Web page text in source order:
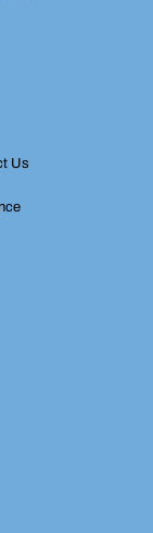
Us